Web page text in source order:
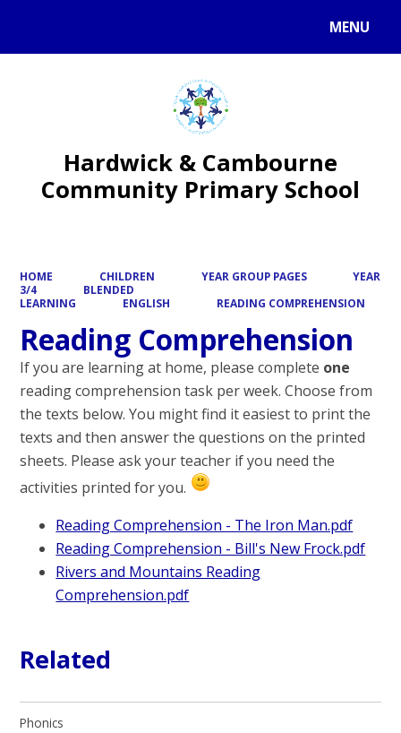
MENU
Hardwick & Cambourne
Community Primary School
HOME CHILDREN YEAR GROUP PAGES
YEAR
3/4
BLENDED
LEARNING
ENGLISH READING COMPREHENSION
Reading Comprehension
If you are learning at home, please complete one
reading comprehension task per week. Choose from
the texts below. You might find it easiest to print the
texts and then answer the questions on the printed
sheets. Please ask your teacher if you need the
activities printed for you.
Reading Comprehension - The Iron Man.pdf
Reading Comprehension - Bill's New Frock.pdf
Rivers and Mountains Reading
Comprehension.pdf
Related
Phonics